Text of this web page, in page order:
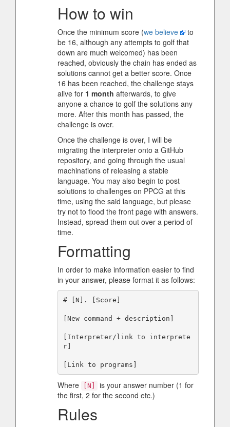
How to win
Once the minimum score (we believe
to
be 16, although any attempts to golf that
down are much welcomed) has been
reached, obviously the chain has ended as
solutions cannot get a better score. Once
16 has been reached, the challenge stays
alive for 1 month afterwards, to give
anyone a chance to golf the solutions any
more. After this month has passed, the
challenge is over.
Once the challenge is over, I will be
migrating the interpreter onto a GitHub
repository, and going through the usual
machinations of releasing a stable
language. You may also begin to post
solutions to challenges on PPCG at this
time, using the said language, but please
try not to flood the front page with answers.
Instead, spread them out over a period of
time.
Formatting
In order to make information easier to find
in your answer, please format it as follows:
# [N]. [Score]
[New command + description]
[Interpreter/link to interprete
r]
Where [N]
is your answer number (1 for
the first, 2 for the second etc.)
Rules